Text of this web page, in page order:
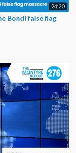
24:20
Bondi false flag